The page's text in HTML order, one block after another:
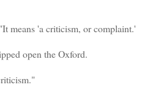
means 'a criticism, or complaint.'
open the Oxford.